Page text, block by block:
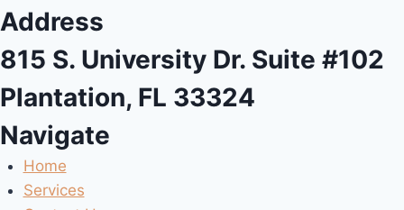
Address
815 S. University Dr. Suite #102
Plantation, FL 33324
Navigate
Home
Services